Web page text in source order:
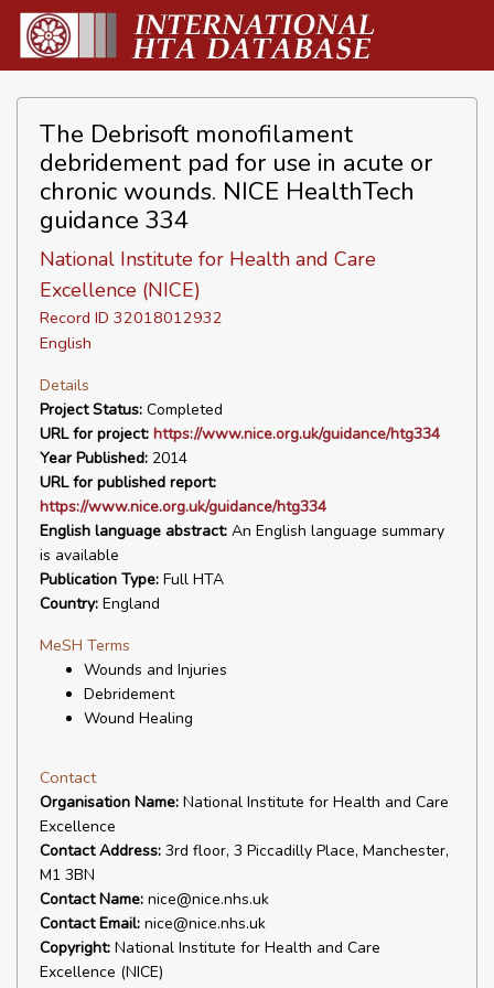
The Debrisoft monofilament
debridement pad for use in acute or
chronic wounds. NICE HealthTech
guidance 334
National Institute for Health and Care
Excellence (NICE)
Record ID 32018012932
English
Details
Project Status: Completed
URL for project: https://www.nice.org.uk/guidance/htg334
Year Published: 2014
URL for published report:
https://www.nice.org.uk/guidance/htg334
English language abstract: An English language summary
is available
Publication Type: Full HTA
Country: England
MeSH Terms
Wounds and Injuries
Debridement
Wound Healing
Contact
Organisation Name: National Institute for Health and Care
Excellence
Contact Address: 3rd floor, 3 Piccadilly Place, Manchester,
M1 3BN
Contact Name: nice@nice.nhs.uk
Contact Email: nice@nice.nhs.uk
Copyright: National Institute for Health and Care
Excellence (NICE)